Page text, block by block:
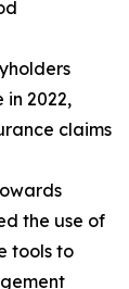
2022,
claims
the use of
tools to